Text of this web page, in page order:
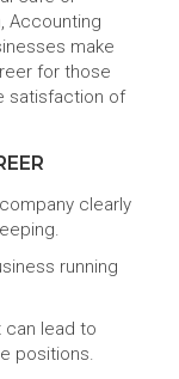
Accounting
make
for those
satisfaction of
clearly
running
can lead to
positions.